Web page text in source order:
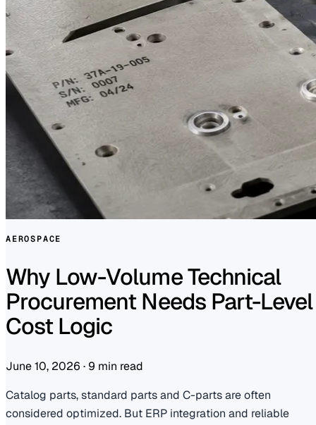
AEROSPACE
Why Low-Volume Technical
Procurement Needs Part-Level
Cost Logic
June 10, 2026 · 9 min read
Catalog parts, standard parts and C-parts are often
considered optimized. But ERP integration and reliable